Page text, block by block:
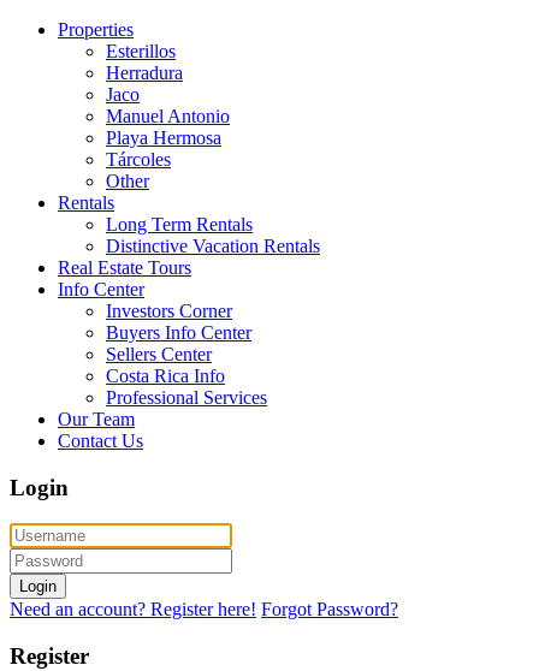
Properties
Esterillos
Herradura
Jaco
Manuel Antonio
Playa Hermosa
Tárcoles
Other
Rentals
Long Term Rentals
Distinctive Vacation Rentals
Real Estate Tours
Info Center
Investors Corner
Buyers Info Center
Sellers Center
Costa Rica Info
Professional Services
Our Team
Contact Us
Login
Login
Need an account? Register here! Forgot Password?
Register